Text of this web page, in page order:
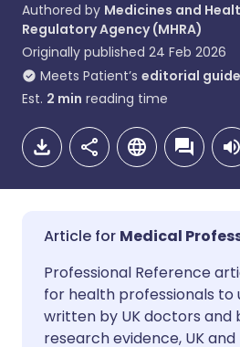
Authored by Medicines and
Regulatory Agency (MHRA)
Originally published 24 Feb 2026
Meets Patient’s editorial
Est. 2 min reading time
Share via
Share via
🇬🇧 English
🇪🇸 Español
Medical
Professional Reference
for health professionals to
written by UK doctors and
research evidence, UK